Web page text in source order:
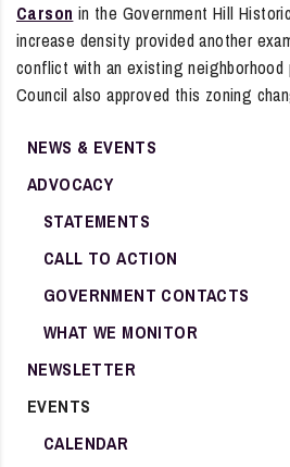
Carson in the Government Hill
increase density provided another
conflict with an existing neighborhood
Council also approved this zoning
NEWS & EVENTS
ADVOCACY
STATEMENTS
CALL TO ACTION
GOVERNMENT CONTACTS
WHAT WE MONITOR
NEWSLETTER
EVENTS
CALENDAR